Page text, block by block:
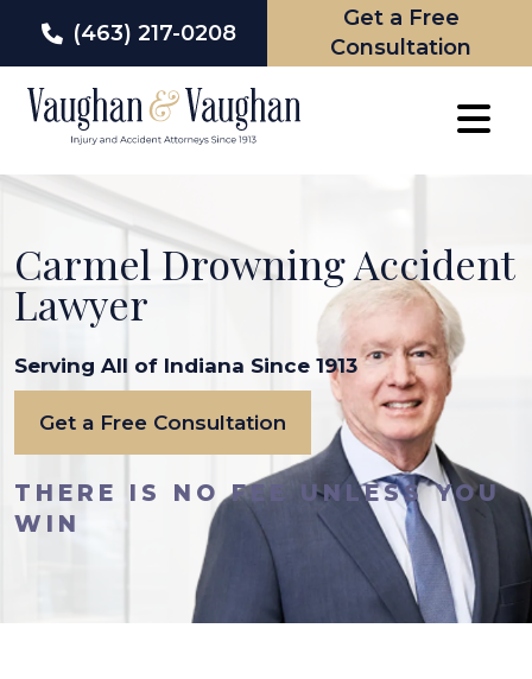
(463) 217-0208
Get a Free
Consultation
Carmel Drowning Accident
Lawyer
Serving All of Indiana Since 1913
Get a Free Consultation
THERE IS NO FEE UNLESS YOU
WIN